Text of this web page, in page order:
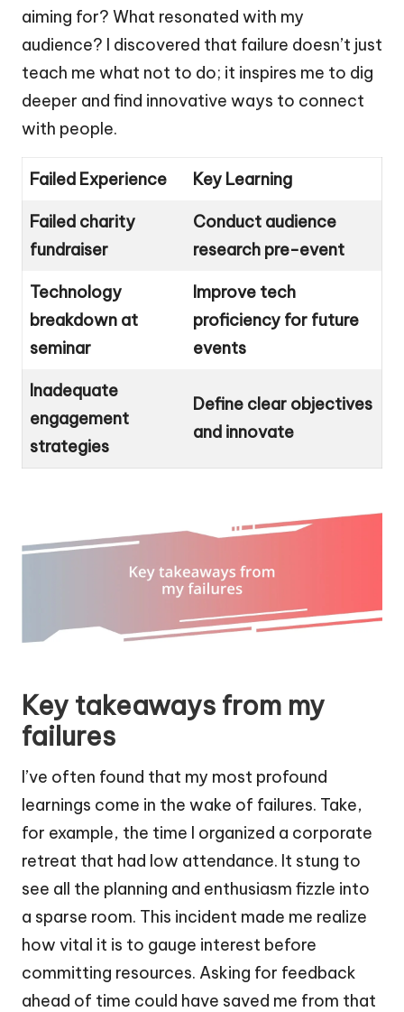
aiming for? What resonated with my
audience? I discovered that failure doesn’t just
teach me what not to do; it inspires me to dig
deeper and find innovative ways to connect
with people.
Failed Experience Key Learning
Failed charity
fundraiser
Conduct audience
research pre-event
Technology
breakdown at
seminar
Improve tech
proficiency for future
events
Inadequate
engagement
strategies
Define clear objectives
and innovate
Key takeaways from my
failures
I’ve often found that my most profound
learnings come in the wake of failures. Take,
for example, the time I organized a corporate
retreat that had low attendance. It stung to
see all the planning and enthusiasm fizzle into
a sparse room. This incident made me realize
how vital it is to gauge interest before
committing resources. Asking for feedback
ahead of time could have saved me from that